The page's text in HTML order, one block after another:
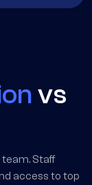
vs
Staff
access to top